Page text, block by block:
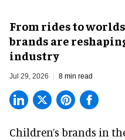
From rides to
brands are
industry
Jul 29, 2026 8 min read
Children’s brands in